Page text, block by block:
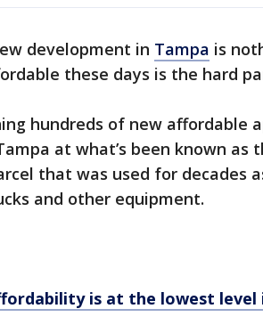
development in Tampa is
these days is the hard
hundreds of new affordable
at what’s been known as
that was used for decades
and other equipment.
is at the lowest level